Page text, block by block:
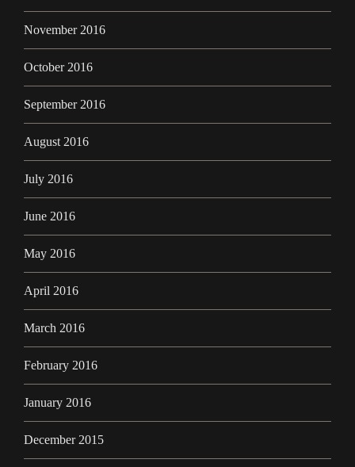
November 2016
October 2016
September 2016
August 2016
July 2016
June 2016
May 2016
April 2016
March 2016
February 2016
January 2016
December 2015